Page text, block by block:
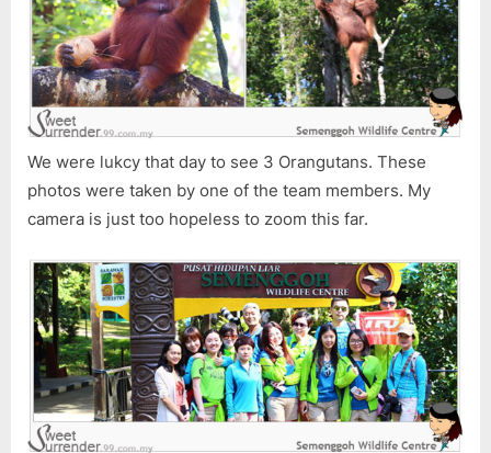
We were lukcy that day to see 3 Orangutans. These
photos were taken by one of the team members. My
camera is just too hopeless to zoom this far.